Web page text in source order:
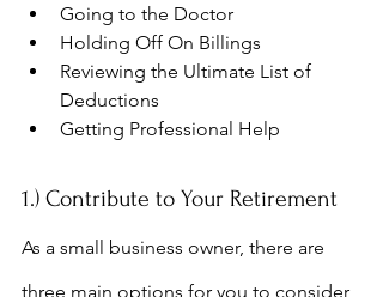
Going to the Doctor
Holding Off On Billings
Reviewing the Ultimate List of
Deductions
Getting Professional Help
1.) Contribute to Your Retirement
As a small business owner, there are
three main options for you to consider